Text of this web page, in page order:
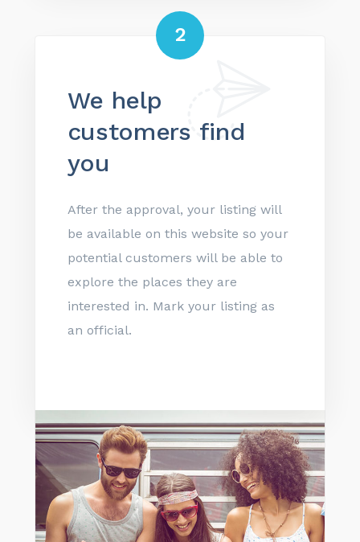
We help
customers find
you
After the approval, your listing will
be available on this website so your
potential customers will be able to
explore the places they are
interested in. Mark your listing as
an official.
2